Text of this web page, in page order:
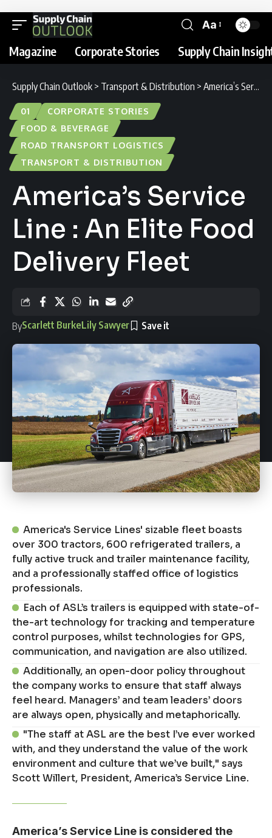
Aa
Magazine Corporate Stories Supply Chain
Supply Chain Outlook > Transport & Distribution > America’s Service Line : An Elite Food Delivery Fleet
01
CORPORATE STORIES
FOOD & BEVERAGE
ROAD TRANSPORT LOGISTICS
TRANSPORT & DISTRIBUTION
America’s Service
Line : An Elite Food
Delivery Fleet
ByScarlett BurkeLily Sawyer
America's Service Lines' sizable fleet boasts
over 300 tractors, 600 refrigerated trailers, a
fully active truck and trailer maintenance facility,
and a professionally staffed office of logistics
professionals.
Each of ASL’s trailers is equipped with state-of-
the-art technology for tracking and temperature
control purposes, whilst technologies for GPS,
communication, and navigation are also utilized.
Additionally, an open-door policy throughout
the company works to ensure that staff always
feel heard. Managers’ and team leaders’ doors
are always open, physically and metaphorically.
"The staff at ASL are the best I’ve ever worked
with, and they understand the value of the work
environment and culture that we’ve built," says
Scott Willert, President, America’s Service Line.
America’s Service Line is considered the